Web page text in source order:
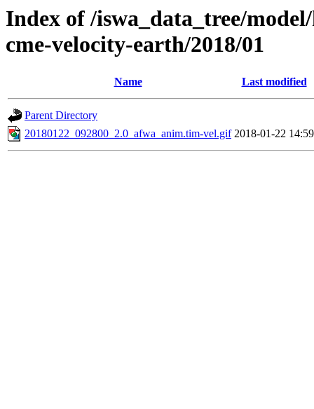
Index of /iswa_data_tree/
cme-velocity-earth/2018/01
Name Last modified
Parent Directory
20180122_092800_2.0_afwa_anim.tim-vel.gif 2018-01-22 14:59